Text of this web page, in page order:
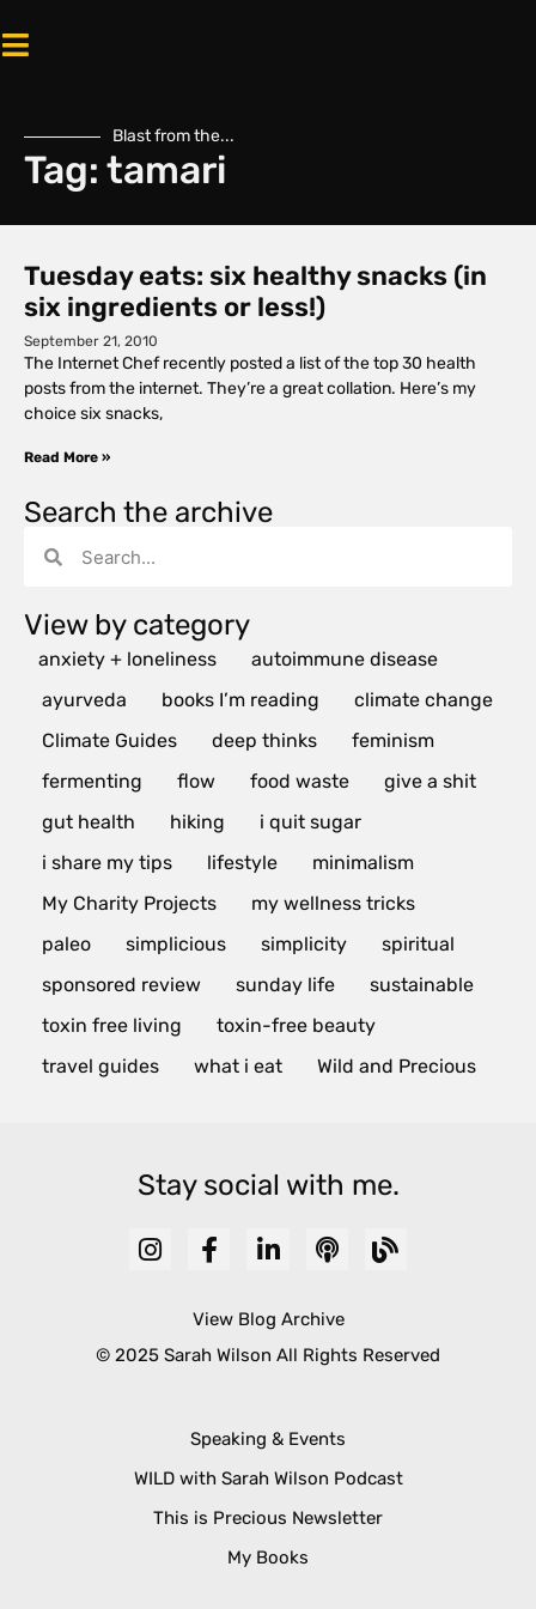
Blast from the...
Tag: tamari
Tuesday eats: six healthy snacks (in
six ingredients or less!)
September 21, 2010
The Internet Chef recently posted a list of the top 30 health
posts from the internet. They’re a great collation. Here’s my
choice six snacks,
Read More »
Search the archive
View by category
anxiety + loneliness
autoimmune disease
ayurveda
books I’m reading
climate change
Climate Guides
deep thinks
feminism
fermenting
flow food waste
give a shit
gut health
hiking
i quit sugar
i share my tips
lifestyle
minimalism
My Charity Projects
my wellness tricks
paleo
simplicious simplicity
spiritual
sponsored review
sunday life
sustainable
toxin free living
toxin-free beauty
travel guides
what i eat Wild and Precious
Stay social with me.
View Blog Archive
© 2025 Sarah Wilson All Rights Reserved
Speaking & Events
WILD with Sarah Wilson Podcast
This is Precious Newsletter
My Books